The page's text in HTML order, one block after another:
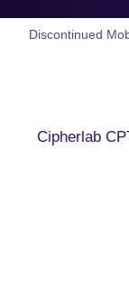
Discontinued
Cipherlab